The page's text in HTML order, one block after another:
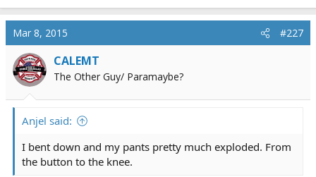
c
i
o
n
Mar 8, 2015 #227
CALEMT
The Other Guy/ Paramaybe?
Anjel said:
I bent down and my pants pretty much exploded. From
the button to the knee.